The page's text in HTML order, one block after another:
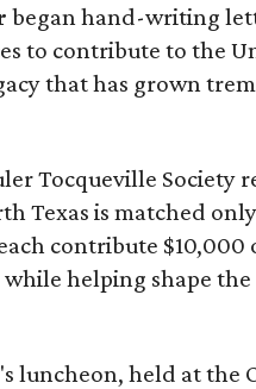
began hand-writing
to contribute to the
that has grown
Tocqueville Society
Texas is matched
contribute $10,000
helping shape
luncheon, held at the